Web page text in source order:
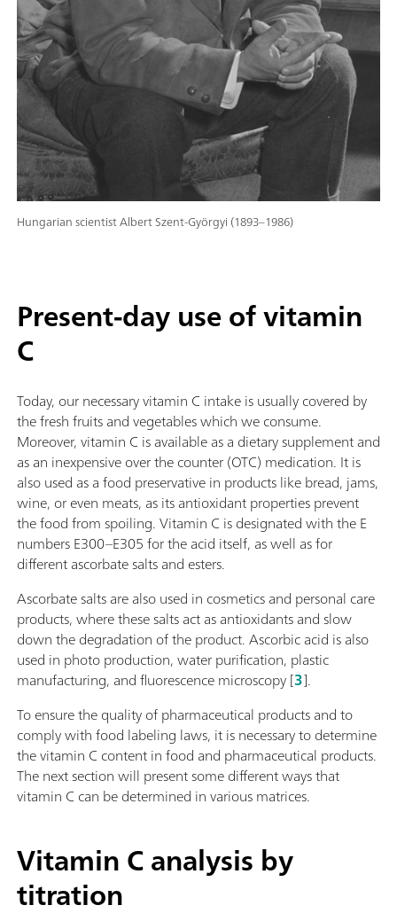
Hungarian scientist Albert Szent-Györgyi (1893–1986)
Present-day use of vitamin
C
Today, our necessary vitamin C intake is usually covered by
the fresh fruits and vegetables which we consume.
Moreover, vitamin C is available as a dietary supplement and
as an inexpensive over the counter (OTC) medication. It is
also used as a food preservative in products like bread, jams,
wine, or even meats, as its antioxidant properties prevent
the food from spoiling. Vitamin C is designated with the E
numbers E300–E305 for the acid itself, as well as for
different ascorbate salts and esters.
Ascorbate salts are also used in cosmetics and personal care
products, where these salts act as antioxidants and slow
down the degradation of the product. Ascorbic acid is also
used in photo production, water purification, plastic
manufacturing, and fluorescence microscopy [3].
To ensure the quality of pharmaceutical products and to
comply with food labeling laws, it is necessary to determine
the vitamin C content in food and pharmaceutical products.
The next section will present some different ways that
vitamin C can be determined in various matrices.
Vitamin C analysis by
titration